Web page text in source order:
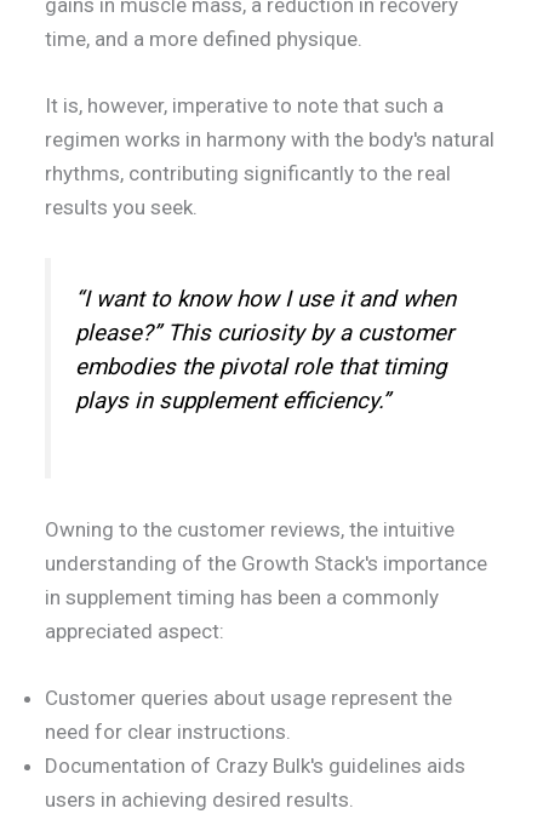
time, and a more defined physique.
It is, however, imperative to note that such a
regimen works in harmony with the body's natural
rhythms, contributing significantly to the real
results you seek.
“I want to know how I use it and when
please?” This curiosity by a customer
embodies the pivotal role that timing
plays in supplement efficiency.”
Owning to the customer reviews, the intuitive
understanding of the Growth Stack's importance
in supplement timing has been a commonly
appreciated aspect:
Customer queries about usage represent the
need for clear instructions.
Documentation of Crazy Bulk's guidelines aids
users in achieving desired results.